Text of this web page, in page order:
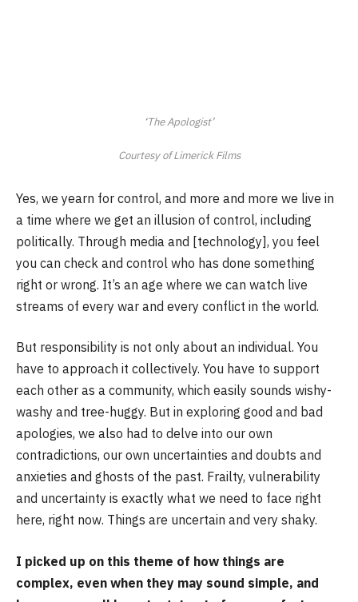
‘The Apologist’
Courtesy of Limerick Films
Yes, we yearn for control, and more and more we live in
a time where we get an illusion of control, including
politically. Through media and [technology], you feel
you can check and control who has done something
right or wrong. It’s an age where we can watch live
streams of every war and every conflict in the world.
But responsibility is not only about an individual. You
have to approach it collectively. You have to support
each other as a community, which easily sounds wishy-
washy and tree-huggy. But in exploring good and bad
apologies, we also had to delve into our own
contradictions, our own uncertainties and doubts and
anxieties and ghosts of the past. Frailty, vulnerability
and uncertainty is exactly what we need to face right
here, right now. Things are uncertain and very shaky.
I picked up on this theme of how things are
complex, even when they may sound simple, and